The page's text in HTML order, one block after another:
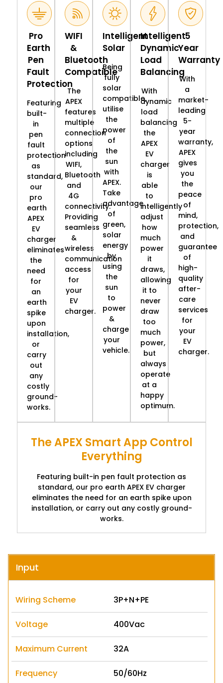
Pro
Earth
Pen
Fault
Protection
Featuring
built-
in
pen
fault
protection
as
standard,
our
pro
earth
APEX
EV
charger
eliminates
the
need
for
an
earth
spike
upon
installation,
or
carry
out
any
costly
ground-
works.
WIFI
&
Bluetooth
Compatible
The
APEX
features
multiple
connection
options
including
WIFI,
Bluetooth
and
4G
connectivity.
Providing
seamless
&
wireless
communication
access
for
your
EV
charger.
Intelligent
Solar
Being
fully
solar
compatible,
utilise
the
power
of
the
sun
with
APEX.
Take
advantage
of
green,
solar
energy
by
using
the
sun
to
power
&
charge
your
vehicle.
Intelligent
Dynamic
Load
Balancing
With
dynamic
load
balancing
the
APEX
EV
charger
is
able
to
intelligently
adjust
how
much
power
it
draws,
allowing
it to
never
draw
too
much
power,
but
always
operate
at a
happy
optimum.
5
Year
Warranty
With
a
market-
leading
5-
year
warranty,
APEX
gives
you
the
peace
of
mind,
protection,
and
guarantee
of
high-
quality
after-
care
services
for
your
EV
charger.
The APEX Smart App Control
Everything
Featuring built-in pen fault protection as
standard, our pro earth APEX EV charger
eliminates the need for an earth spike upon
installation, or carry out any costly ground-
works.
Input
Wiring Scheme 3P+N+PE
Voltage 400Vac
Maximum Current 32A
Frequency 50/60Hz